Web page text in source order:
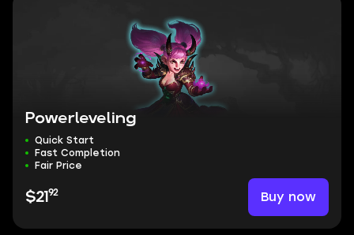
Powerleveling
Quick Start
Fast Completion
Fair Price
$21 92 Buy now